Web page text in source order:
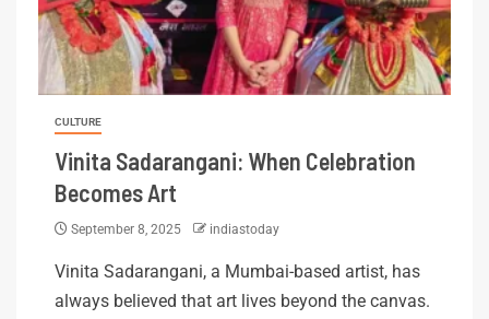
CULTURE
Vinita Sadarangani: When Celebration
Becomes Art
September 8, 2025 indiastoday
Vinita Sadarangani, a Mumbai-based artist, has
always believed that art lives beyond the canvas.